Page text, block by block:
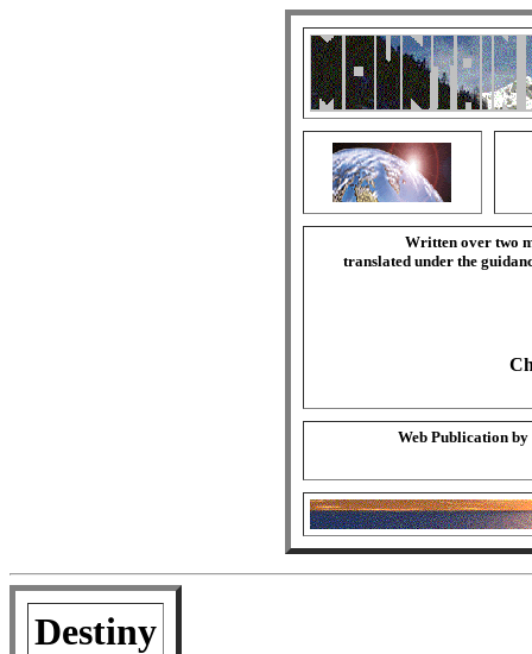
Written over two
translated under the
Web Publication by
Destiny